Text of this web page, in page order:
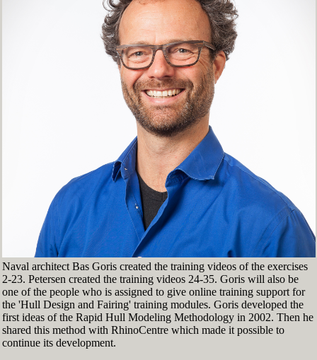
Naval architect Bas Goris created the training videos of the exercises
2-23. Petersen created the training videos 24-35. Goris will also be
one of the people who is assigned to give online training support for
the 'Hull Design and Fairing' training modules. Goris developed the
first ideas of the Rapid Hull Modeling Methodology in 2002. Then he
shared this method with RhinoCentre which made it possible to
continue its development.